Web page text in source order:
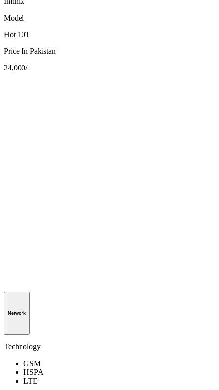
Model
Hot 10T
Price In Pakistan
24,000/-
Network
Technology
GSM
HSPA
LTE